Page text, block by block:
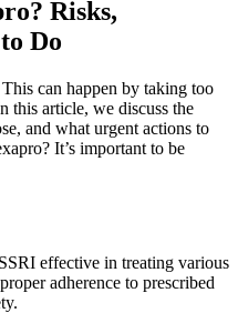
Risks,
Do
can happen by taking too
this article, we discuss the
and what urgent actions to
It’s important to be
effective in treating various
adherence to prescribed